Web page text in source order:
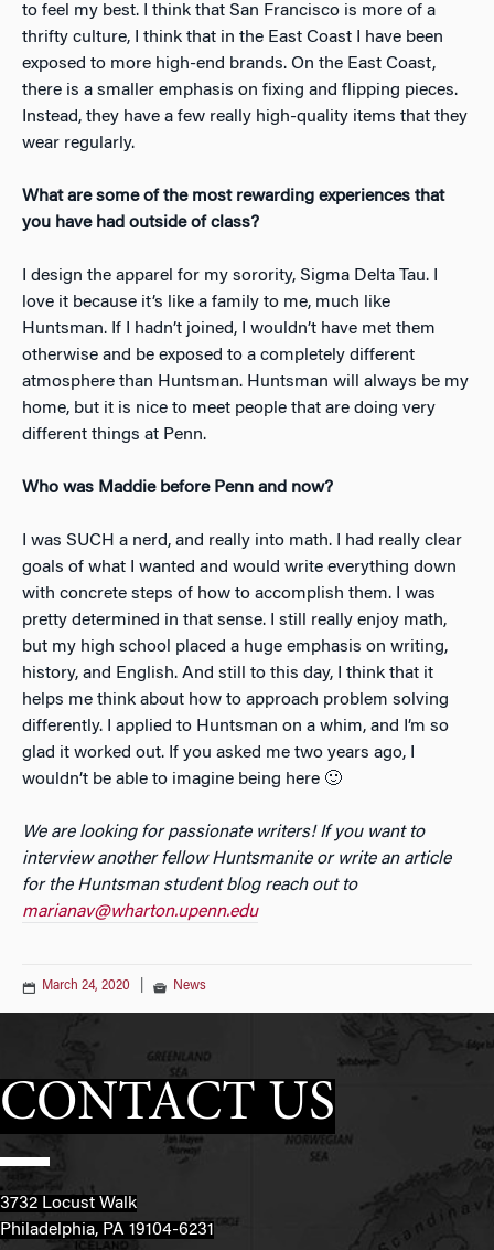
to feel my best. I think that San Francisco is more of a
thrifty culture, I think that in the East Coast I have been
exposed to more high-end brands. On the East Coast,
there is a smaller emphasis on fixing and flipping pieces.
Instead, they have a few really high-quality items that they
wear regularly.
What are some of the most rewarding experiences that
you have had outside of class? ​
I design the apparel for my sorority, Sigma Delta Tau. I
love it because it’s like a family to me, much like
Huntsman. If I hadn’t joined, I wouldn’t have met them
otherwise and be exposed to a completely different
atmosphere than Huntsman. Huntsman will always be my
home, but it is nice to meet people that are doing very
different things at Penn.
Who was Maddie before Penn and now?
​I was SUCH a nerd, and really into math. I had really clear
goals of what I wanted and would write everything down
with concrete steps of how to accomplish them. I was
pretty determined in that sense. I still really enjoy math,
but my high school placed a huge emphasis on writing,
history, and English. And still to this day, I think that it
helps me think about how to approach problem solving
differently. I applied to Huntsman on a whim, and I’m so
glad it worked out. If you asked me two years ago, I
wouldn’t be able to imagine being here 🙂
We are looking for passionate writers! If you want to
interview another fellow Huntsmanite or write an article
for the Huntsman student blog reach out to
marianav@wharton.upenn.edu
March 24, 2020 News
CONTACT US
3732 Locust Walk
Philadelphia, PA 19104-6231